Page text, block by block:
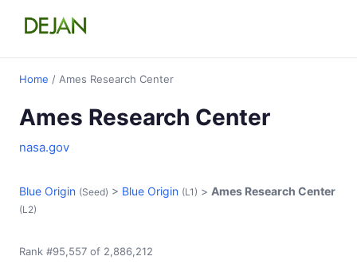
Home / Ames Research Center
Ames Research Center
nasa.gov
Blue Origin (Seed) > Blue Origin (L1) > Ames Research Center
(L2)
Rank #95,557 of 2,886,212